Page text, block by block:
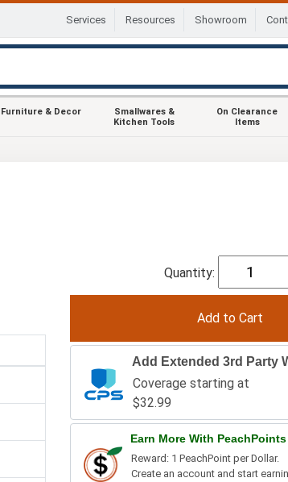
Services Resources Showroom
Furniture & Decor
Smallwares &
Kitchen Tools
On Clearance
Items
Quantity:
Add Extended 3rd Party
Coverage starting at
$32.99
Earn More With PeachPoints
Reward: 1 PeachPoint per Dollar.
Create an account and start